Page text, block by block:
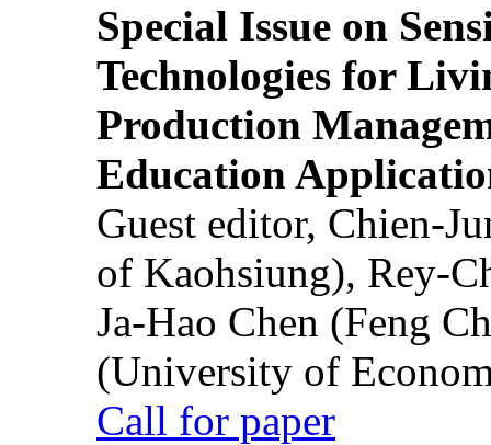
Special Issue on
Technologies for
Production
Education
Guest editor, Chien-
of Kaohsiung), Rey-
Ja-Hao Chen (Feng
(University of
Call for paper